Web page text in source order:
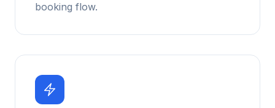
booking flow.